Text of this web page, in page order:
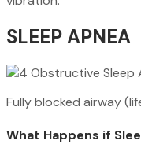
SLEEP APNEA
Fully blocked airway
What Happens if